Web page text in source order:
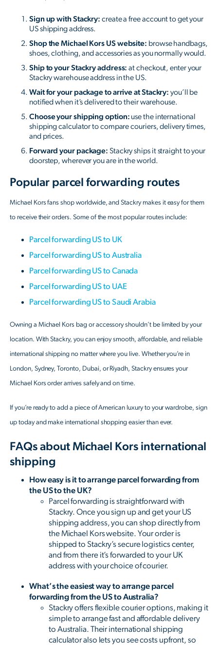
Sign up with Stackry: create a free account to get your
US shipping address.
Shop the Michael Kors US website: browse handbags,
shoes, clothing, and accessories as you normally would.
Ship to your Stackry address: at checkout, enter your
Stackry warehouse address in the US.
Wait for your package to arrive at Stackry: you’ll be
notified when it’s delivered to their warehouse.
Choose your shipping option: use the international
shipping calculator to compare couriers, delivery times,
and prices.
Forward your package: Stackry ships it straight to your
doorstep, wherever you are in the world.
Popular parcel forwarding routes
Michael Kors fans shop worldwide, and Stackry makes it easy for them
to receive their orders. Some of the most popular routes include:
Parcel forwarding US to UK
Parcel forwarding US to Australia
Parcel forwarding US to Canada
Parcel forwarding US to UAE
Parcel forwarding US to Saudi Arabia
Owning a Michael Kors bag or accessory shouldn’t be limited by your
location. With Stackry, you can enjoy smooth, affordable, and reliable
international shipping no matter where you live. Whether you’re in
London, Sydney, Toronto, Dubai, or Riyadh, Stackry ensures your
Michael Kors order arrives safely and on time.
If you’re ready to add a piece of American luxury to your wardrobe, sign
up today and make international shopping easier than ever.
FAQs about Michael Kors international
shipping
How easy is it to arrange parcel forwarding from
the US to the UK?
Parcel forwarding is straightforward with
Stackry. Once you sign up and get your US
shipping address, you can shop directly from
the Michael Kors website. Your order is
shipped to Stackry’s secure logistics center,
and from there it’s forwarded to your UK
address with your choice of courier.
What’s the easiest way to arrange parcel
forwarding from the US to Australia?
Stackry offers flexible courier options, making it
simple to arrange fast and affordable delivery
to Australia. Their international shipping
calculator also lets you see costs upfront, so